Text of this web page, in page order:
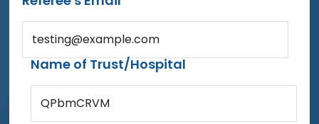
testing@example.com
Name of Trust/Hospital
QPbmCRVM